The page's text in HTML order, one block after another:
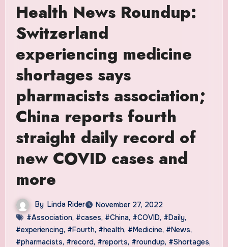
Health News Roundup:
Switzerland
experiencing medicine
shortages says
pharmacists association;
China reports fourth
straight daily record of
new COVID cases and
more
By Linda Rider
November 27, 2022
#Association, #cases, #China, #COVID, #Daily,
#experiencing, #Fourth, #health, #Medicine, #News,
#pharmacists, #record, #reports, #roundup, #Shortages,